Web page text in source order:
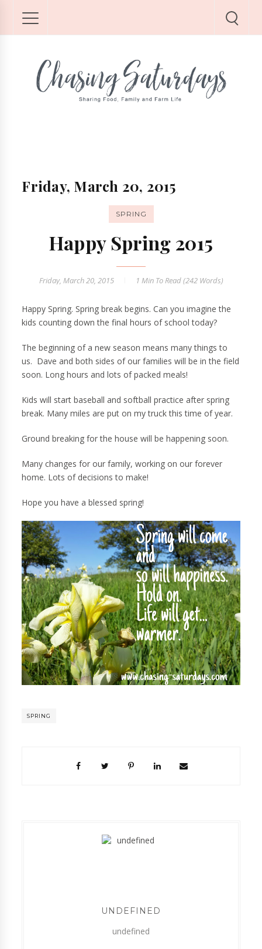
Friday, March 20, 2015
SPRING
Happy Spring 2015
Friday, March 20, 2015 1 MinTo Read (242Words)
Happy Spring. Spring break begins. Can you imagine the
kids counting down the final hours of school today?
The beginning of a new season means many things to
us. Dave and both sides of our families will be in the field
soon. Long hours and lots of packed meals!
Kids will start baseball and softball practice after spring
break. Many miles are put on my truck this time of year.
Ground breaking for the house will be happening soon.
Many changes for our family, working on our forever
home. Lots of decisions to make!
Hope you have a blessed spring!
SPRING
UNDEFINED
undefined